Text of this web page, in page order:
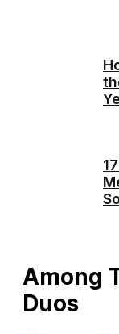
Among
Duos